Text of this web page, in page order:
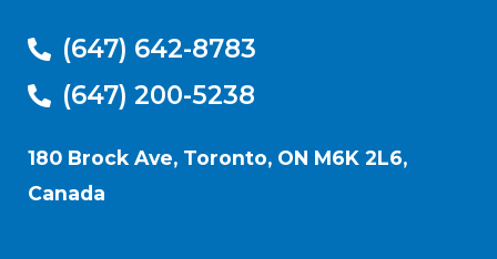
(647) 642-8783
(647) 200-5238
180 Brock Ave, Toronto, ON M6K 2L6,
Canada